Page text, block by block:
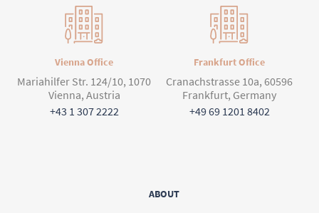
Vienna Office
Mariahilfer Str. 124/10, 1070
Vienna, Austria
+43 1 307 2222
Frankfurt Office
Cranachstrasse 10a, 60596
Frankfurt, Germany
+49 69 1201 8402
ABOUT